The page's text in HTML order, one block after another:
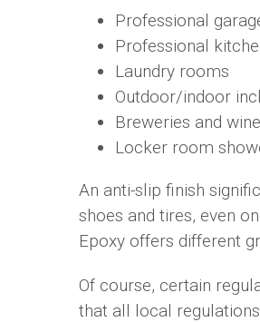
Professional
Professional
Laundry rooms
Outdoor/indoor
Breweries and
Locker room
An anti-slip finish
shoes and tires, even
Epoxy offers different
Of course, certain
that all local